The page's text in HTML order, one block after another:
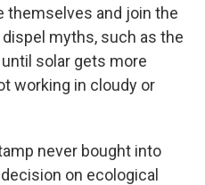
themselves and join the
myths, such as the
solar gets more
working in cloudy or
never bought into
on ecological